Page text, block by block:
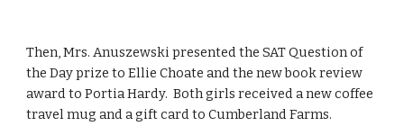
Then, Mrs. Anuszewski presented the SAT Question of
the Day prize to Ellie Choate and the new book review
award to Portia Hardy.  Both girls received a new coffee
travel mug and a gift card to Cumberland Farms.